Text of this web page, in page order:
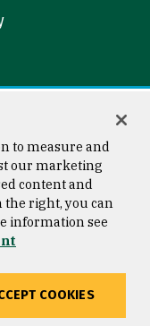
© 2026 University of
to measure and
our marketing
content and
the right, you can
information see
COOKIES